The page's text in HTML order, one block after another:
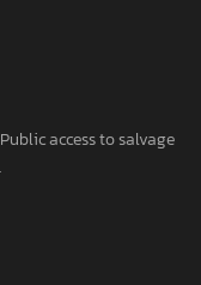
access to salvage